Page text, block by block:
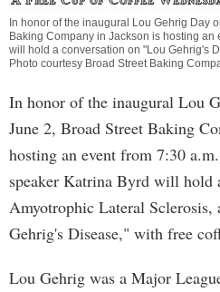
In honor of the inaugural Lou Gehrig Day
Baking Company in Jackson is hosting
will hold a conversation on "Lou Gehrig's
Photo courtesy Broad Street Baking
In honor of the inaugural Lou
June 2, Broad Street Baking
hosting an event from 7:30
speaker Katrina Byrd will hold
Amyotrophic Lateral Sclerosis,
Gehrig's Disease," with free
Lou Gehrig was a Major